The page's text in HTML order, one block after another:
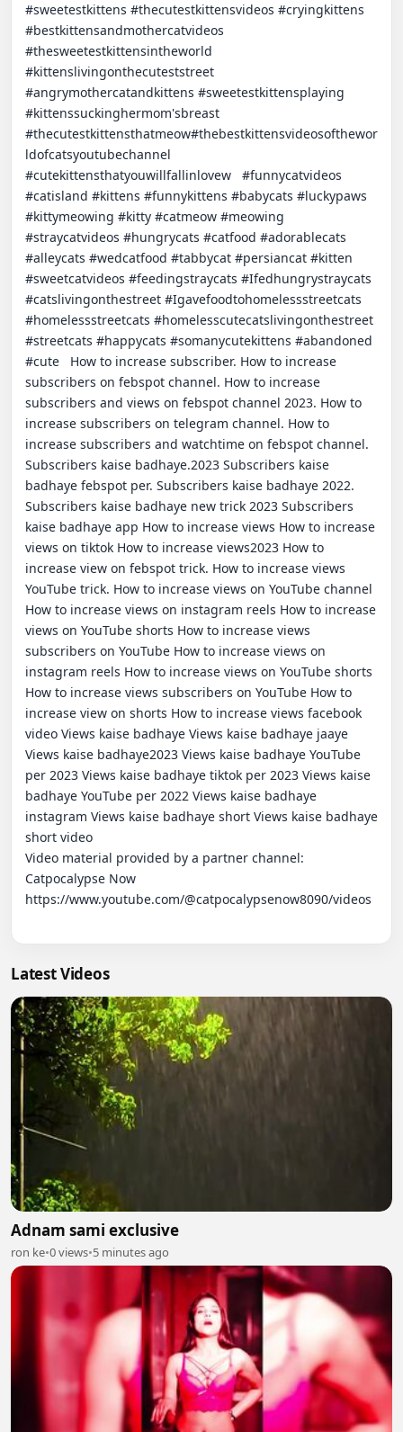
#sweetestkittens #thecutestkittensvideos #cryingkittens
#bestkittensandmothercatvideos
#thesweetestkittensintheworld
#kittenslivingonthecuteststreet
#angrymothercatandkittens #sweetestkittensplaying
#kittenssuckinghermom'sbreast
#thecutestkittensthatmeow#thebestkittensvideosofthewor
ldofcatsyoutubechannel
#cutekittensthatyouwillfallinlovew   #funnycatvideos
#catisland #kittens #funnykittens #babycats #luckypaws
#kittymeowing #kitty #catmeow #meowing
#straycatvideos #hungrycats #catfood #adorablecats
#alleycats #wedcatfood #tabbycat #persiancat #kitten
#sweetcatvideos #feedingstraycats #Ifedhungrystraycats
#catslivingonthestreet #Igavefoodtohomelessstreetcats
#homelessstreetcats #homelesscutecatslivingonthestreet
#streetcats #happycats #somanycutekittens #abandoned
#cute   How to increase subscriber. How to increase
subscribers on febspot channel. How to increase
subscribers and views on febspot channel 2023. How to
increase subscribers on telegram channel. How to
increase subscribers and watchtime on febspot channel.
Subscribers kaise badhaye.2023 Subscribers kaise
badhaye febspot per. Subscribers kaise badhaye 2022.
Subscribers kaise badhaye new trick 2023 Subscribers
kaise badhaye app How to increase views How to increase
views on tiktok How to increase views2023 How to
increase view on febspot trick. How to increase views
YouTube trick. How to increase views on YouTube channel
How to increase views on instagram reels How to increase
views on YouTube shorts How to increase views
subscribers on YouTube How to increase views on
instagram reels How to increase views on YouTube shorts
How to increase views subscribers on YouTube How to
increase view on shorts How to increase views facebook
video Views kaise badhaye Views kaise badhaye jaaye
Views kaise badhaye2023 Views kaise badhaye YouTube
per 2023 Views kaise badhaye tiktok per 2023 Views kaise
badhaye YouTube per 2022 Views kaise badhaye
instagram Views kaise badhaye short Views kaise badhaye
short video
Video material provided by a partner channel:
Catpocalypse Now
https://www.youtube.com/@catpocalypsenow8090/videos
Latest Videos
Adnam sami exclusive
ron ke•0 views•5 minutes ago